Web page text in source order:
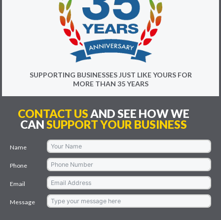
SUPPORTING BUSINESSES JUST LIKE YOURS FOR
MORE THAN 35 YEARS
CONTACT US AND SEE HOW WE
CANSUPPORT YOUR BUSINESS
Name
Phone
Email
Message